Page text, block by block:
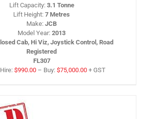
Lift Capacity: 3.1 Tonne
Lift Height: 7 Metres
Make: JCB
Model Year: 2013
Cab, Hi Viz, Joystick Control, Road
Registered
FL307
$990.00– Buy: $75,000.00+ GST